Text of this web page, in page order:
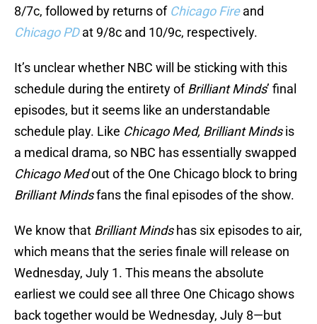
8/7c, followed by returns of Chicago Fire and
Chicago PD at 9/8c and 10/9c, respectively.
It’s unclear whether NBC will be sticking with this
schedule during the entirety ofBrilliant Minds’ final
episodes, but it seems like an understandable
schedule play. Like Chicago Med, Brilliant Mindsis
a medical drama, so NBC has essentially swapped
Chicago Medout of the One Chicago block to bring
Brilliant Mindsfans the final episodes of the show.
We know that Brilliant Mindshas six episodes to air,
which means that the series finale will release on
Wednesday, July 1. This means the absolute
earliest we could see all three One Chicago shows
back together would be Wednesday, July 8—but